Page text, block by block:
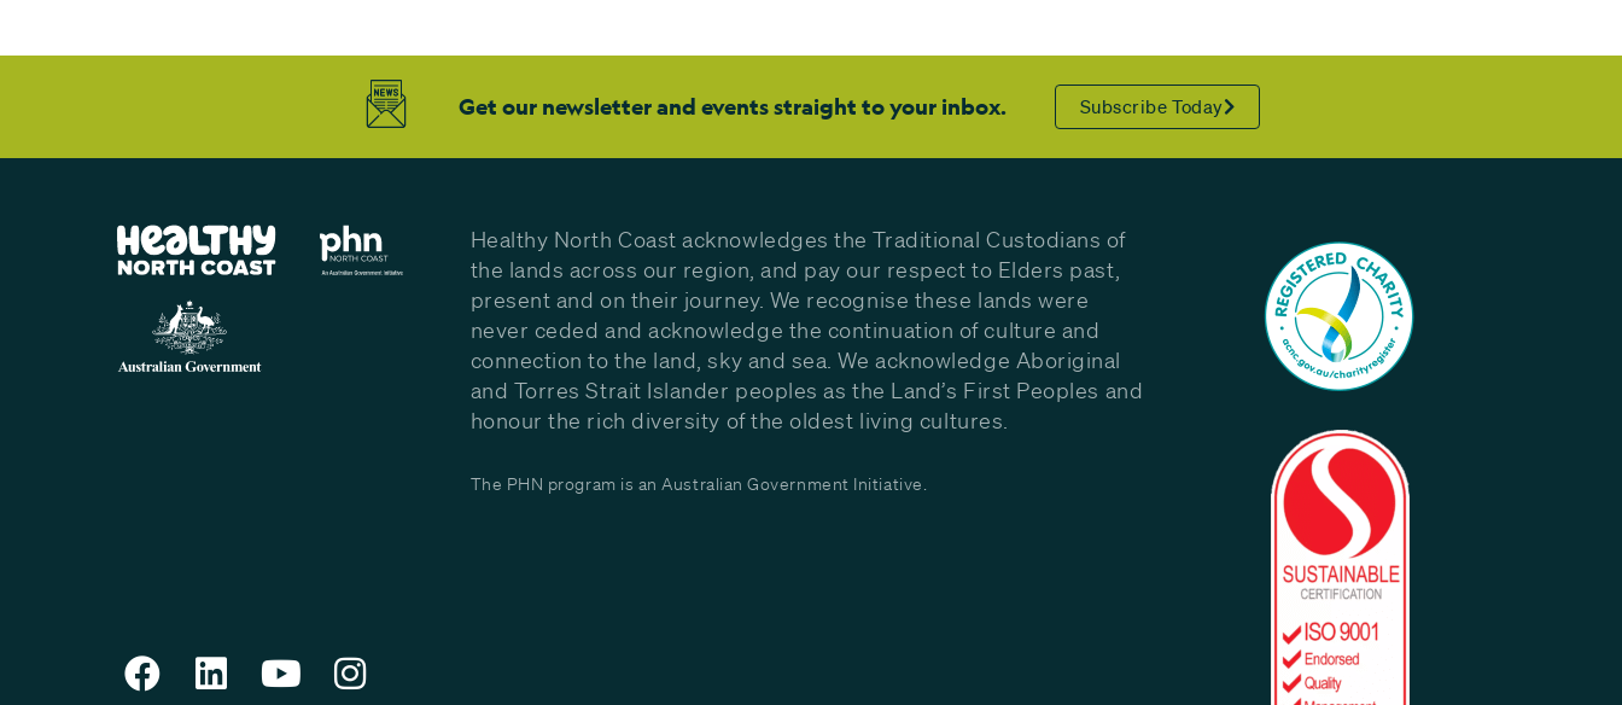
Get our newsletter and events straight to your inbox. Subscribe Today
Healthy North Coast acknowledges the Traditional Custodians of
the lands across our region, and pay our respect to Elders past,
present and on their journey. We recognise these lands were
never ceded and acknowledge the continuation of culture and
connection to the land, sky and sea. We acknowledge Aboriginal
and Torres Strait Islander peoples as the Land’s First Peoples and
honour the rich diversity of the oldest living cultures.
The PHN program is an Australian Government Initiative.